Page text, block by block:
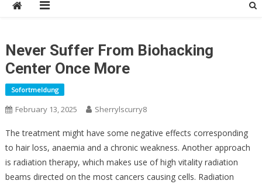
Never Suffer From Biohacking
Center Once More
Sofortmeldung
February 13, 2025 Sherrylscurry8
The treatment might have some negative effects corresponding
to hair loss, anaemia and a chronic weakness. Another approach
is radiation therapy, which makes use of high vitality radiation
beams directed on the most cancers causing cells. Radiation